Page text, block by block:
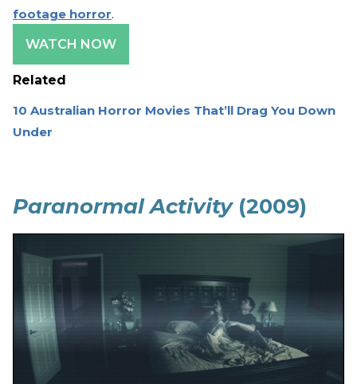
footage horror.
WATCH NOW
Related
10 Australian Horror Movies That’ll Drag You Down
Under
Paranormal Activity(2009)